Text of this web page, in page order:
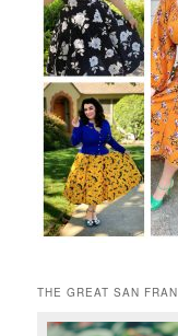
THE GREAT SAN